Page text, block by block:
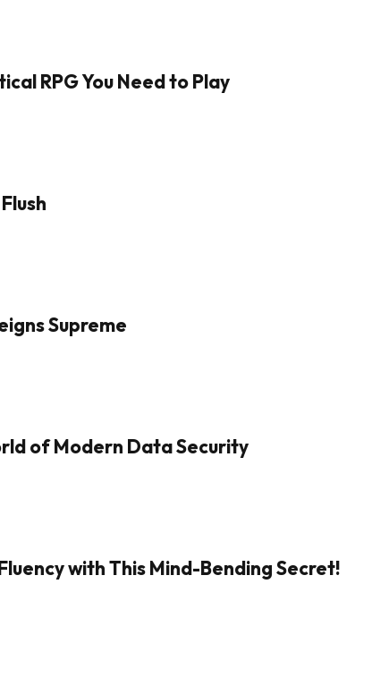
RPG You Need to Play
Supreme
of Modern Data Security
with This Mind-Bending Secret!